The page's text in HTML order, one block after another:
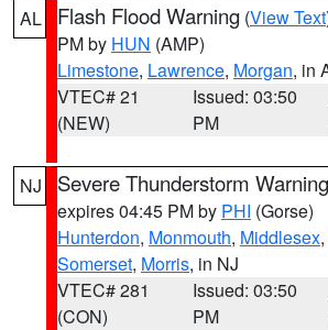
AL Flash Flood Warning (View Text
PM by HUN (AMP)
Limestone, Lawrence, Morgan, in
VTEC# 21
(NEW)
Issued: 03:50
PM
NJ Severe Thunderstorm Warning
expires 04:45 PM by PHI (Gorse)
Hunterdon, Monmouth, Middlesex,
Somerset, Morris, in NJ
VTEC# 281
(CON)
Issued: 03:50
PM